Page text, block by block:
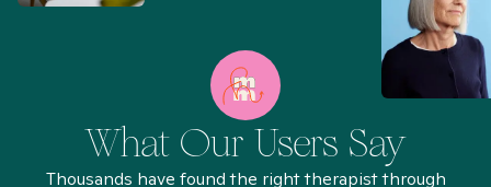
What Our Users Say
Thousands have found the right therapist through